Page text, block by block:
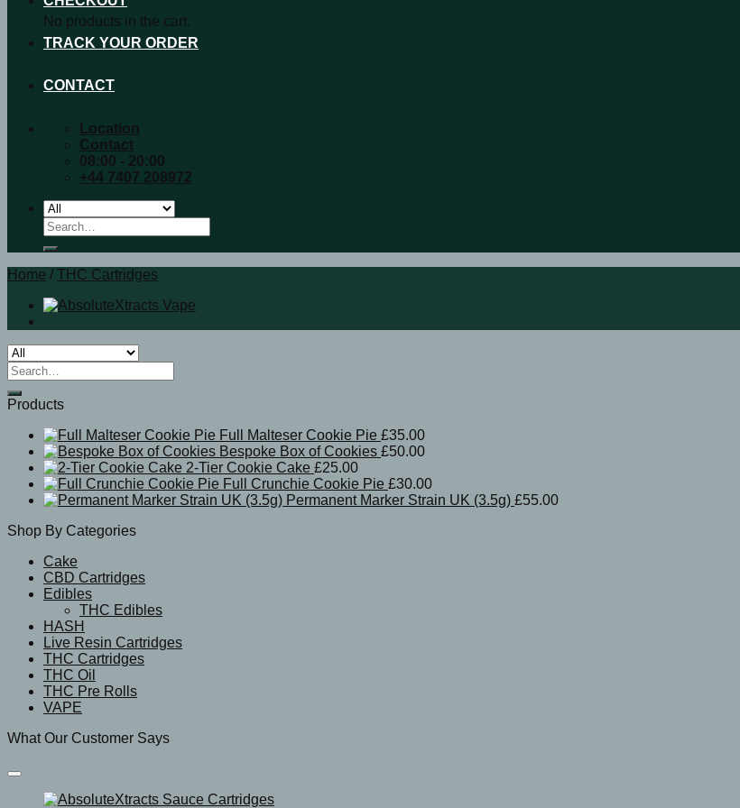
No products in the cart.
TRACK YOUR ORDER
CONTACT
Location
Contact
08:00 - 20:00
+44 7407 208972
Search
for:
Home / THC Cartridges
Search
for:
Products
Full Malteser Cookie Pie £35.00
Bespoke Box of Cookies £50.00
2-Tier Cookie Cake £25.00
Full Crunchie Cookie Pie £30.00
Permanent Marker Strain UK (3.5g) £55.00
Shop By Categories
Cake
CBD Cartridges
Edibles
THC Edibles
HASH
Live Resin Cartridges
THC Cartridges
THC Oil
THC Pre Rolls
VAPE
What Our Customer Says